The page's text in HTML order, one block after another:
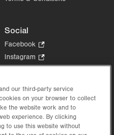
Social
Facebook
Opens
in
tab.
Instagram
Opens
new
tab.
in
new
our third-party service
on your browser to collect
the website work and to
experience. By clicking
to use this website without